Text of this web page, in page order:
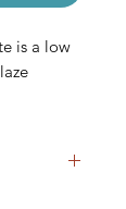
is a low